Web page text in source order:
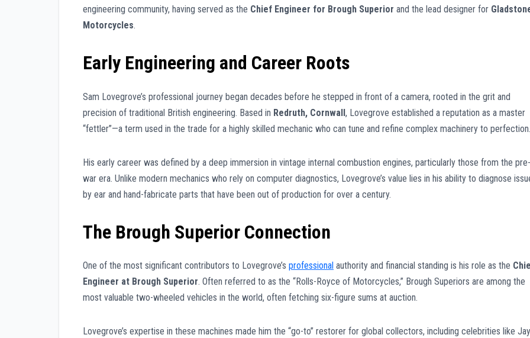
engineering community, having served as the Chief Engineer for Brough Superior and the lead designer for
Motorcycles.
Early Engineering and Career Roots
Sam Lovegrove’s professional journey began decades before he stepped in front of a camera, rooted in the grit and
precision of traditional British engineering. Based in Redruth, Cornwall, Lovegrove established a reputation as a master
“fettler”—a term used in the trade for a highly skilled mechanic who can tune and refine complex machinery to perfection.
His early career was defined by a deep immersion in vintage internal combustion engines, particularly those from the pre-
war era. Unlike modern mechanics who rely on computer diagnostics, Lovegrove’s value lies in his ability to diagnose
by ear and hand-fabricate parts that have been out of production for over a century.
The Brough Superior Connection
One of the most significant contributors to Lovegrove’s professional authority and financial standing is his role as the
Engineer at Brough Superior. Often referred to as the “Rolls-Royce of Motorcycles,” Brough Superiors are among the
most valuable two-wheeled vehicles in the world, often fetching six-figure sums at auction.
Lovegrove’s expertise in these machines made him the “go-to” restorer for global collectors, including celebrities like Jay